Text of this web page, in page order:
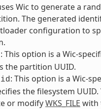
Wic to generate a
The generated
configuration to
: This option is a Wic-
the partition UUID.
: This option is a Wic-
the filesystem UUID.
or modifyWKS_FILE with